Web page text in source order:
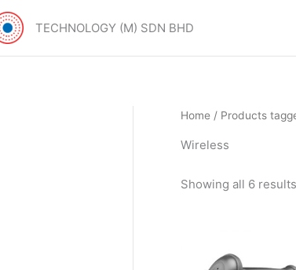
TECHNOLOGY (M) SDN BHD
Home / Products
Wireless
Showing all 6 results